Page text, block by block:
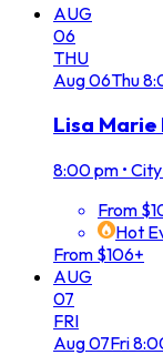
AUG
06
THU
Aug06Thu
Lisa Marie
8:00 pm •
From
Hot
From $106+
AUG
07
FRI
Aug07Fri